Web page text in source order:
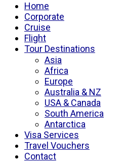
Home
Corporate
Cruise
Flight
Tour Destinations
Asia
Africa
Europe
Australia & NZ
USA & Canada
South America
Antarctica
Visa Services
Travel Vouchers
Contact